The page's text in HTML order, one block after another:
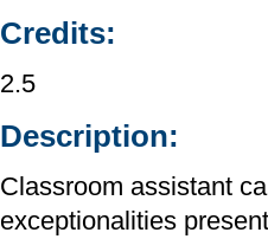
Credits:
2.5
Description:
Classroom assistant
exceptionalities